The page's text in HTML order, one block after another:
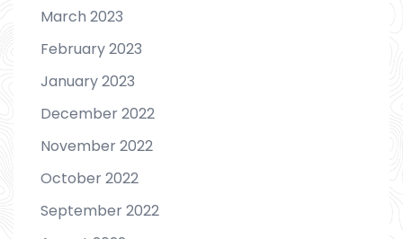
March 2023
February 2023
January 2023
December 2022
November 2022
October 2022
September 2022